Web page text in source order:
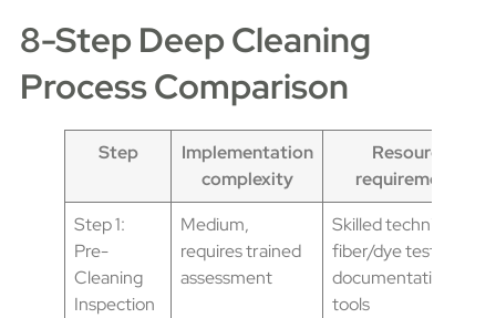
8-Step Deep Cleaning
Process Comparison
Step
Implementation
complexity
Resource
requirements
Step 1:
Pre-
Cleaning
Inspection
Medium,
requires trained
assessment
Skilled technician,
fiber/dye tests,
documentation
tools